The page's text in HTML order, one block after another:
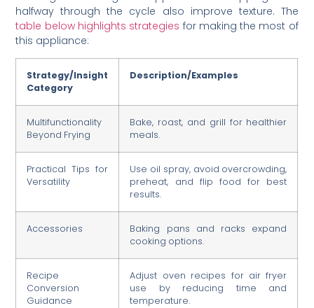
halfway through the cycle also improve texture. The
table below highlights strategies for making the most of
this appliance:
Strategy/Insight
Category
Description/Examples
Multifunctionality
Beyond Frying
Bake, roast, and grill for healthier
meals.
Practical Tips for
Versatility
Use oil spray, avoid overcrowding,
preheat, and flip food for best
results.
Accessories
Baking pans and racks expand
cooking options.
Recipe
Conversion
Guidance
Adjust oven recipes for air fryer
use by reducing time and
temperature.